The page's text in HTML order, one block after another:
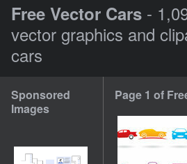
Free Vector Cars -
vector graphics and
cars
Sponsored
Images
Page 1 of